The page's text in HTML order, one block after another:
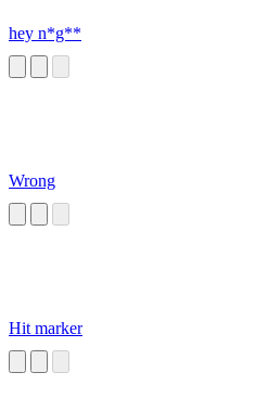
hey n*g**
Wrong
Hit marker